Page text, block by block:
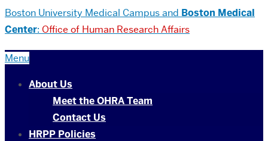
Boston University Medical Campus and Boston Medical
Center: Office of Human Research Affairs
Menu
About Us
Meet the OHRA Team
Contact Us
HRPP Policies